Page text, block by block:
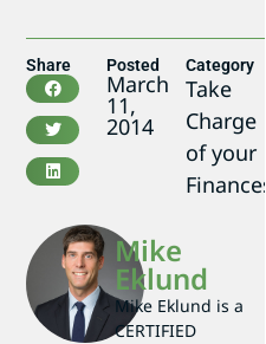
Share Posted
March
11,
2014
Category
Take
Charge
of your
Finances
Mike
Eklund
Mike Eklund is a
CERTIFIED